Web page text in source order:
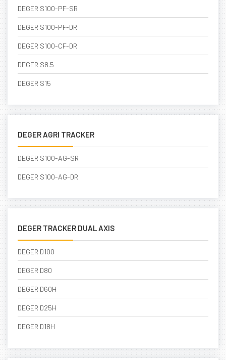
DEGER S100-PF-SR
DEGER S100-PF-DR
DEGER S100-CF-DR
DEGER S8.5
DEGER S15
DEGER AGRI TRACKER
DEGER S100-AG-SR
DEGER S100-AG-DR
DEGER TRACKER DUAL AXIS
DEGER D100
DEGER D80
DEGER D60H
DEGER D25H
DEGER D18H